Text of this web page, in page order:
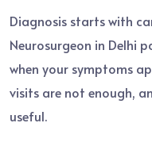
Diagnosis starts with
Neurosurgeon in Delhi
when your symptoms
visits are not enough,
useful.